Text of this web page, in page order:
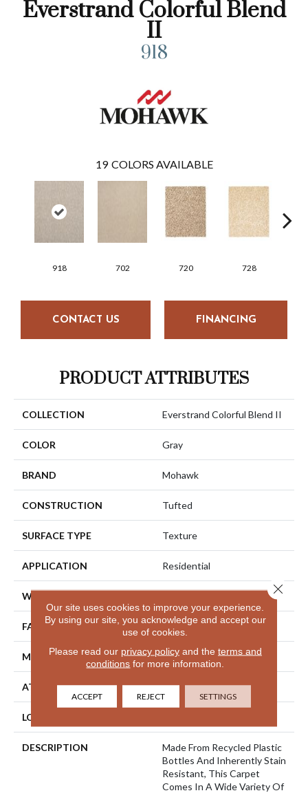
Everstrand Colorful Blend
II
918
19 COLORS AVAILABLE
918 702 720 728
CONTACT US FINANCING
PRODUCT ATTRIBUTES
COLLECTION Everstrand Colorful Blend II
COLOR Gray
BRAND Mohawk
CONSTRUCTION Tufted
SURFACE TYPE Texture
APPLICATION Residential
WIDTH
FACE WEIGHT 52 Oz/yd2 (1763 G/m2)
MATERIAL EverStrand
ATTACHED PAD Abac - Weldlok
LOOK
DESCRIPTION
Made From Recycled Plastic
Bottles And Inherently Stain
Resistant, This Carpet
Comes In A Wide Variety Of
Our site uses cookies to improve your experience.
By using our site, you acknowledge and accept our
use of cookies.
Please read our privacy policyand the terms and
conditions for more information.
ACCEPT REJECT SETTINGS
Close